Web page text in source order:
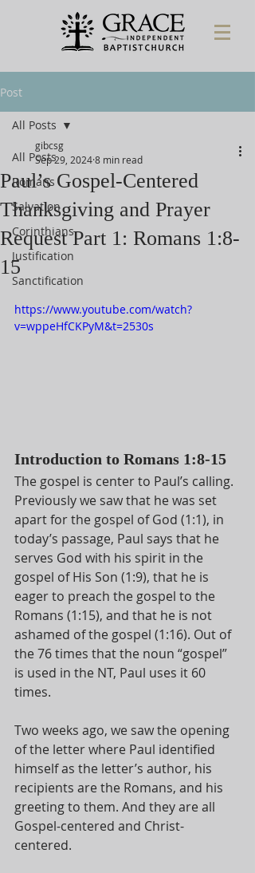
Post
All Posts
Romans
Salvation
Corinthians
Justification
Sanctification
All Posts
Paul’s Gospel-Centered
Thanksgiving and Prayer
Request Part 1: Romans 1:8-
15
gibcsg
Sep 29, 20248 min read
https://www.youtube.com/watch?
v=wppeHfCKPyM&t=2530s
Introduction to Romans 1:8-15
The gospel is center to Paul’s calling.
Previously we saw that he was set
apart for the gospel of God (1:1), in
today’s passage, Paul says that he
serves God with his spirit in the
gospel of His Son (1:9), that he is
eager to preach the gospel to the
Romans (1:15), and that he is not
ashamed of the gospel (1:16). Out of
the 76 times that the noun “gospel”
is used in the NT, Paul uses it 60
times.
Two weeks ago, we saw the opening
of the letter where Paul identified
himself as the letter’s author, his
recipients are the Romans, and his
greeting to them. And they are all
Gospel-centered and Christ-
centered.